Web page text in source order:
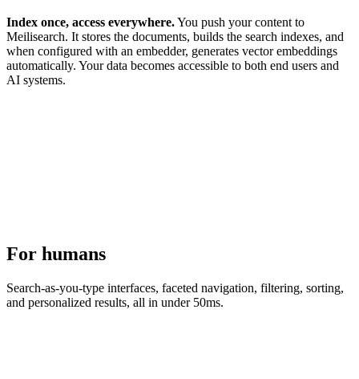
Index once, access everywhere.You push your content to
Meilisearch. It stores the documents, builds the search indexes, and
when configured with an embedder, generates vector embeddings
automatically. Your data becomes accessible to both end users and
AI systems.
For humans
Search-as-you-type interfaces, faceted navigation, filtering, sorting,
and personalized results, all in under 50ms.